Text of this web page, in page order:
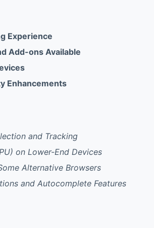
Experience
Add-ons Available
Enhancements
and Tracking
on Lower-End Devices
Alternative Browsers
and Autocomplete Features